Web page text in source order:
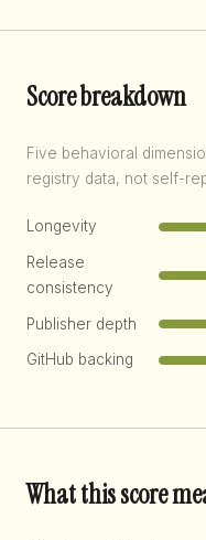
Score breakdown
Five behavioral
registry data, not self-
Longevity
Release
consistency
Publisher depth
GitHub backing
What this score